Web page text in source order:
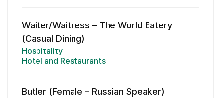
Waiter/Waitress – The World Eatery
(Casual Dining)
Hospitality
Hotel and Restaurants
Butler (Female – Russian Speaker)